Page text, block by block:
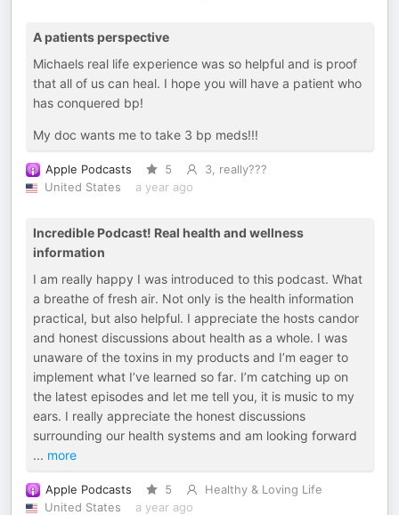
A patients perspective
Michaels real life experience was so helpful and is proof
that all of us can heal. I hope you will have a patient who
has conquered bp!
My doc wants me to take 3 bp meds!!!
Apple Podcasts 5
3, really???
United States
a year ago
Incredible Podcast! Real health and wellness
information
I am really happy I was introduced to this podcast. What
a breathe of fresh air. Not only is the health information
practical, but also helpful. I appreciate the hosts candor
and honest discussions about health as a whole. I was
unaware of the toxins in my products and I’m eager to
implement what I’ve learned so far. I’m catching up on
the latest episodes and let me tell you, it is music to my
ears. I really appreciate the honest discussions
surrounding our health systems and am looking forward
... more
Apple Podcasts 5
Healthy & Loving Life
United States
a year ago